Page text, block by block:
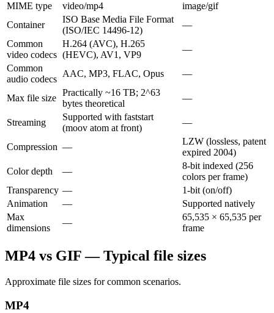
MIME type
video/mp4
image/gif
Container
ISO Base Media File Format
(ISO/IEC 14496-12)
—
Common
video codecs
H.264 (AVC), H.265
(HEVC), AV1, VP9
—
Common
audio codecs
AAC, MP3, FLAC, Opus —
Max file size
Practically ~16 TB; 2^63
bytes theoretical
—
Streaming
Supported with faststart
(moov atom at front)
—
Compression —
LZW (lossless, patent
expired 2004)
Color depth
—
8-bit indexed (256
colors per frame)
Transparency —
1-bit (on/off)
Animation
—
Supported natively
Max
dimensions
—
65,535 × 65,535 per
frame
MP4 vs GIF — Typical file sizes
Approximate file sizes for common scenarios.
MP4